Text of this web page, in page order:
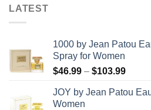
LATEST
1000 by Jean Patou
Spray for Women
$46.99 – $103.99Price
JOY by Jean Patou
Women